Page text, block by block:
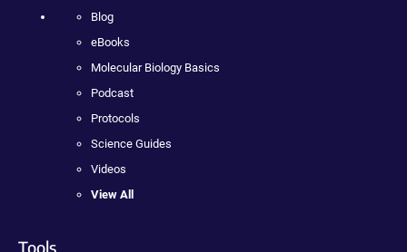
Blog
eBooks
Molecular Biology Basics
Podcast
Protocols
Science Guides
Videos
View All
Tools